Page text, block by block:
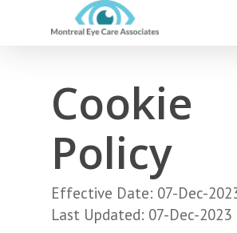
Cookie
Policy
Effective Date: 07-Dec-
Last Updated: 07-Dec-2023